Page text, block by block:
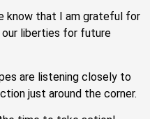
know that I am grateful for
liberties for future
are listening closely to
just around the corner.